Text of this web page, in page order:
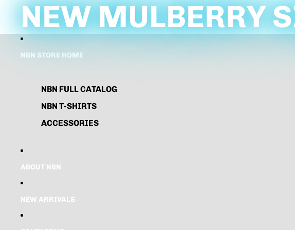
NEW MULBERRY
NBN STORE HOME
NBN FULL CATALOG
NBN T-SHIRTS
ACCESSORIES
ABOUT NBN
NEW ARRIVALS